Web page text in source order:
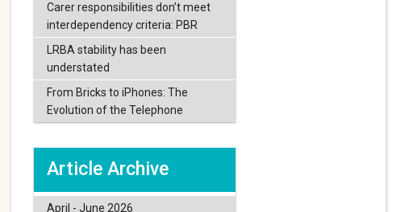
Carer responsibilities don’t meet
interdependency criteria: PBR
LRBA stability has been
understated
From Bricks to iPhones: The
Evolution of the Telephone
Article Archive
April - June 2026